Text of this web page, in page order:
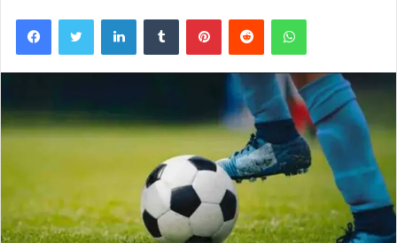
FacebookTwitter LinkedInTumblr PinterestReddit WhatsApp